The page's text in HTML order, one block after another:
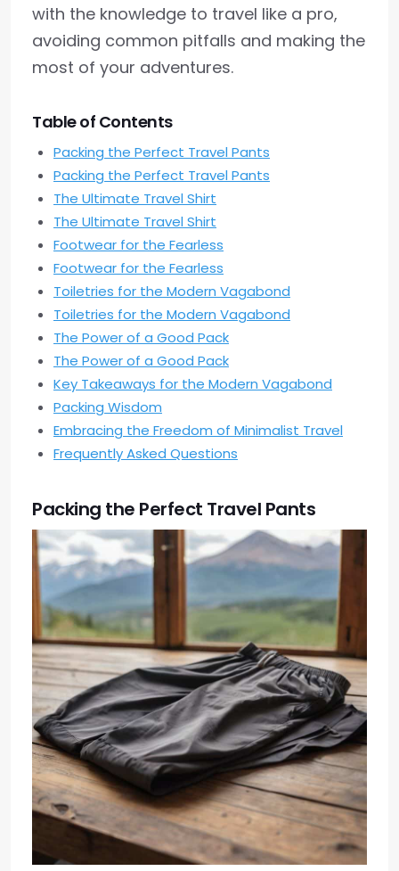
with the knowledge to travel like a pro,
avoiding common pitfalls and making the
most of your adventures.
Table of Contents
Packing the Perfect Travel Pants
Packing the Perfect Travel Pants
The Ultimate Travel Shirt
The Ultimate Travel Shirt
Footwear for the Fearless
Footwear for the Fearless
Toiletries for the Modern Vagabond
Toiletries for the Modern Vagabond
The Power of a Good Pack
The Power of a Good Pack
Key Takeaways for the Modern Vagabond
Packing Wisdom
Embracing the Freedom of Minimalist Travel
Frequently Asked Questions
Packing the Perfect Travel Pants